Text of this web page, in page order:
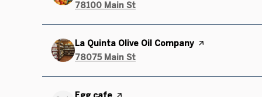
Search
78100 Main St
Visit the
La Quinta Olive Oil Company page on Yelp
Search
78075 Main St